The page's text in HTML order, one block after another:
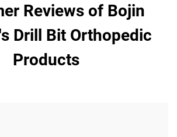
Reviews of Bojin
Drill Bit Orthopedic
Products